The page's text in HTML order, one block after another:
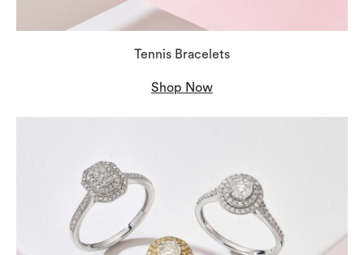
Tennis Bracelets
Shop Now